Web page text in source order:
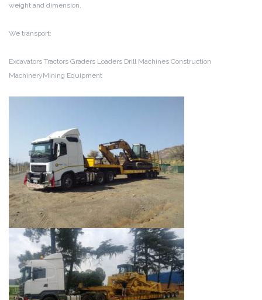
weight and dimension.
We transport:
Excavators Tractors Graders Loaders Drill Machines Construction
MachineryMining Equipment